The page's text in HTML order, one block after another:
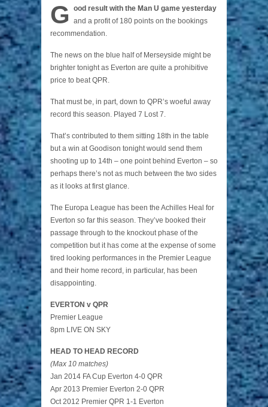
G
ood result with the Man U game yesterday
and a profit of 180 points on the bookings
recommendation.
The news on the blue half of Merseyside might be
brighter tonight as Everton are quite a prohibitive
price to beat QPR.
That must be, in part, down to QPR’s woeful away
record this season. Played 7 Lost 7.
That’s contributed to them sitting 18th in the table
but a win at Goodison tonight would send them
shooting up to 14th – one point behind Everton – so
perhaps there’s not as much between the two sides
as it looks at first glance.
The Europa League has been the Achilles Heal for
Everton so far this season. They’ve booked their
passage through to the knockout phase of the
competition but it has come at the expense of some
tired looking performances in the Premier League
and their home record, in particular, has been
disappointing.
EVERTON v QPR
Premier League
8pm LIVE ON SKY
HEAD TO HEAD RECORD
(Max 10 matches)
Jan 2014 FA Cup Everton 4-0 QPR
Apr 2013 Premier Everton 2-0 QPR
Oct 2012 Premier QPR 1-1 Everton